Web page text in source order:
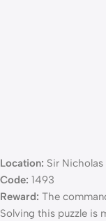
Location: Sir
Code: 1493
Reward: The
Solving this puzzle is